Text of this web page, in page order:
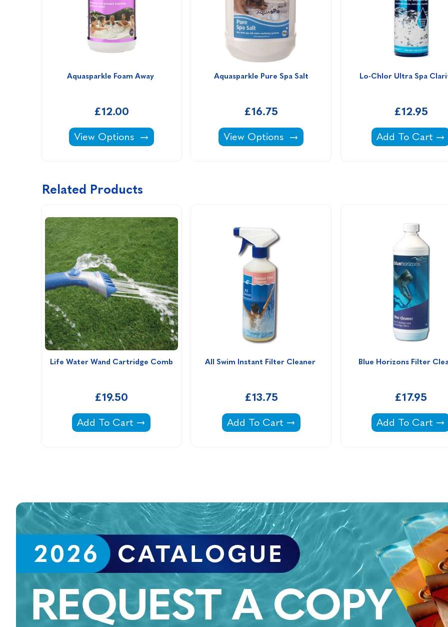
Aquasparkle Foam Away
£12.00
Aquasparkle Foam Away -
View Options
Aquasparkle Pure Spa Salt
£16.75
Aquasparkle Pure Spa Salt -
View Options
Lo-Chlor Ultra Spa
£12.95
Lo-Chlor Ultra
Add To Cart
Related Products
Life Water Wand Cartridge Comb
£19.50
Life Water Wand Cartridge Comb -
Add To Cart
All Swim Instant Filter Cleaner
£13.75
All Swim Instant Filter Cleaner -
Add To Cart
Blue Horizons Filter
£17.95
Blue Horizons
Add To Cart